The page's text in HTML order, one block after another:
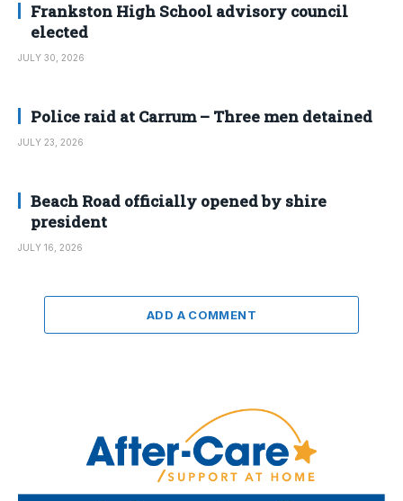
Frankston High School advisory council
elected
JULY 30, 2026
Police raid at Carrum – Three men detained
JULY 23, 2026
Beach Road officially opened by shire
president
JULY 16, 2026
ADD A COMMENT